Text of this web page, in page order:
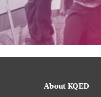
About KQED